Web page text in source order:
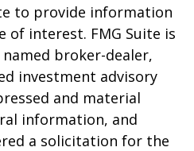
to provide information
of interest. FMG Suite is
broker-dealer,
investment advisory
and material
information, and
a solicitation for the